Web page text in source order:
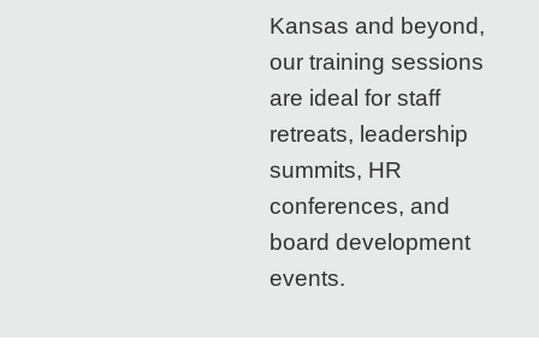
Kansas and beyond,
our training sessions
are ideal for staff
retreats, leadership
summits, HR
conferences, and
board development
events.